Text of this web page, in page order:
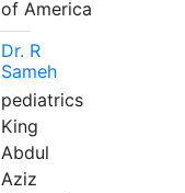
of America
Dr. R
Sameh
pediatrics
King
Abdul
Aziz